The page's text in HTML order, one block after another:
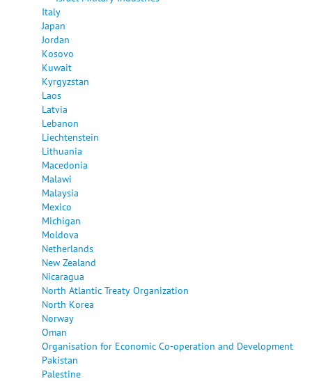
Italy
Japan
Jordan
Kosovo
Kuwait
Kyrgyzstan
Laos
Latvia
Lebanon
Liechtenstein
Lithuania
Macedonia
Malawi
Malaysia
Mexico
Michigan
Moldova
Netherlands
New Zealand
Nicaragua
North Atlantic Treaty Organization
North Korea
Norway
Oman
Organisation for Economic Co-operation and Development
Pakistan
Palestine